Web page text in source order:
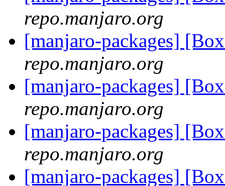
repo.manjaro.org
[manjaro-packages]
repo.manjaro.org
[manjaro-packages]
repo.manjaro.org
[manjaro-packages]
repo.manjaro.org
[manjaro-packages]